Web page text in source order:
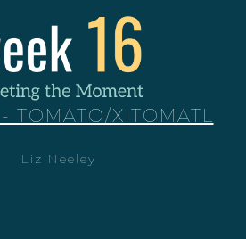
TOMATO/XITOMATL
Liz Neeley